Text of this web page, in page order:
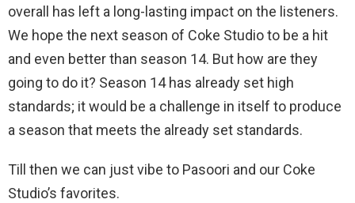
overall has left a long-lasting impact on the listeners.
We hope the next season of Coke Studio to be a hit
and even better than season 14. But how are they
going to do it? Season 14 has already set high
standards; it would be a challenge in itself to produce
a season that meets the already set standards.
Till then we can just vibe to Pasoori and our Coke
Studio’s favorites.